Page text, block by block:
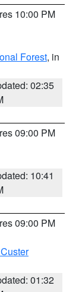
10:00 PM
Forest, in
02:35
09:00 PM
10:41
09:00 PM
01:32